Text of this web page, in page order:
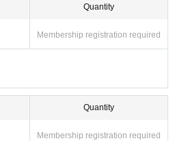
Quantity
Membership registration required
Quantity
Membership registration required